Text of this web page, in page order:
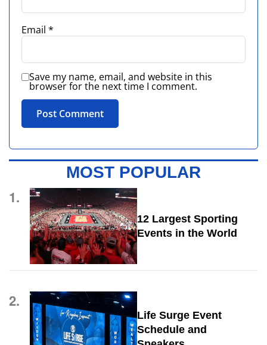
Email *
Save my name, email, and website in this
browser for the next time I comment.
MOST POPULAR
1.
12 Largest Sporting
Events in the World
2.
Life Surge Event
Schedule and